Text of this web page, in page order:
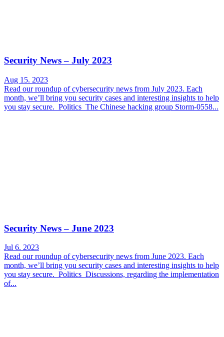
Security News – July 2023
Aug 15. 2023
Read our roundup of cybersecurity news from July 2023. Each
month, we’ll bring you security cases and interesting insights to help
you stay secure. Politics The Chinese hacking group Storm-0558...
Security News – June 2023
Jul 6. 2023
Read our roundup of cybersecurity news from June 2023. Each
month, we’ll bring you security cases and interesting insights to help
you stay secure. Politics Discussions, regarding the implementation
of...